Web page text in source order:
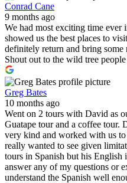
Conrad Cane
9 months ago
We had most exciting time
showed us the best places to
definitely return and bring
Shout out to the wild tree
Greg Bates
10 months ago
Went on 2 tours with David as
Guatape tour and a coffee tour.
very kind and worked with us
really wanted to see given
tours in Spanish but his English
answer any of my questions or
understand the Spanish well